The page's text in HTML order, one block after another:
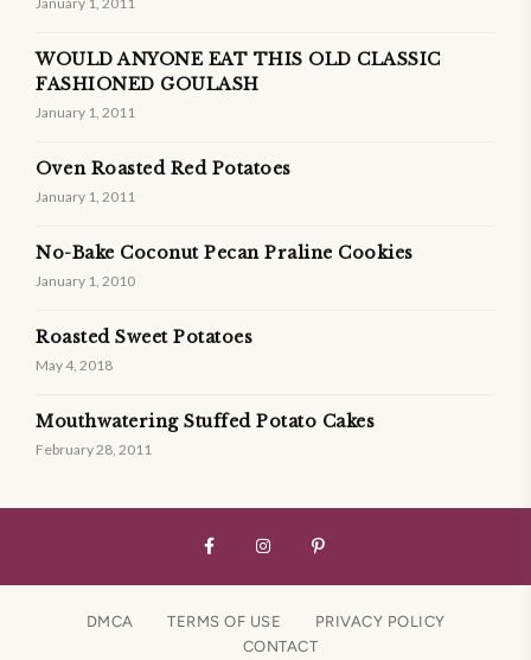
WOULD ANYONE EAT THIS OLD CLASSIC
FASHIONED GOULASH
January 1, 2011
Oven Roasted Red Potatoes
January 1, 2011
No-Bake Coconut Pecan Praline Cookies
January 1, 2010
Roasted Sweet Potatoes
May 4, 2018
Mouthwatering Stuffed Potato Cakes
February 28, 2011
DMCA TERMS OF USE
PRIVACY POLICY
CONTACT